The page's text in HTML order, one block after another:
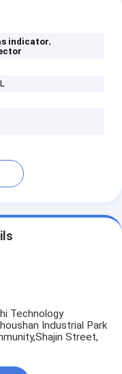
indicator,
Technology
Industrial Park
Street,